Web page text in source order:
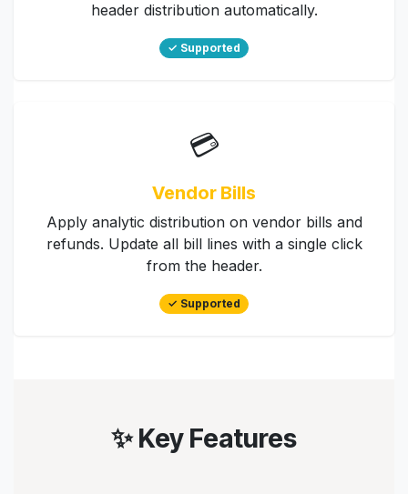
header distribution automatically.
✓ Supported
💳
Vendor Bills
Apply analytic distribution on vendor bills and
refunds. Update all bill lines with a single click
from the header.
✓ Supported
✨ Key Features